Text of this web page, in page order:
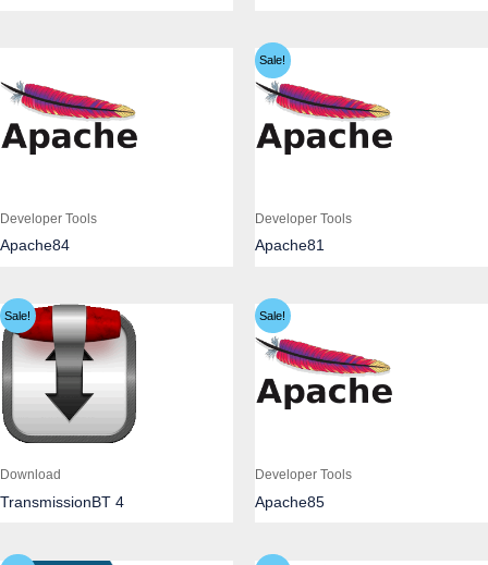
Developer Tools
Apache84
Sale!
Developer Tools
Apache81
Sale!
Download
TransmissionBT 4
Sale!
Developer Tools
Apache85